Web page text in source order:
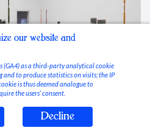
our website and
(GA4) as a third-party analytical cookie
and to produce statistics on visits; the IP
is thus deemed analogue to
the users’ consent.
Decline